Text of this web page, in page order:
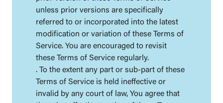
unless prior versions are specifically
referred to or incorporated into the latest
modification or variation of these Terms of
Service. You are encouraged to revisit
these Terms of Service regularly.
. To the extent any part or sub-part of these
Terms of Service is held ineffective or
invalid by any court of law, You agree that